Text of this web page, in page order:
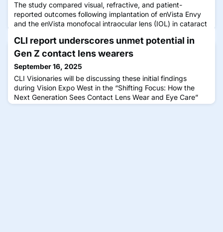
The study compared visual, refractive, and patient-
reported outcomes following implantation of enVista Envy
and the enVista monofocal intraocular lens (IOL) in cataract
CLI report underscores unmet potential in
Gen Z contact lens wearers
September 16, 2025
CLI Visionaries will be discussing these initial findings
during Vision Expo West in the “Shifting Focus: How the
Next Generation Sees Contact Lens Wear and Eye Care”
panel.